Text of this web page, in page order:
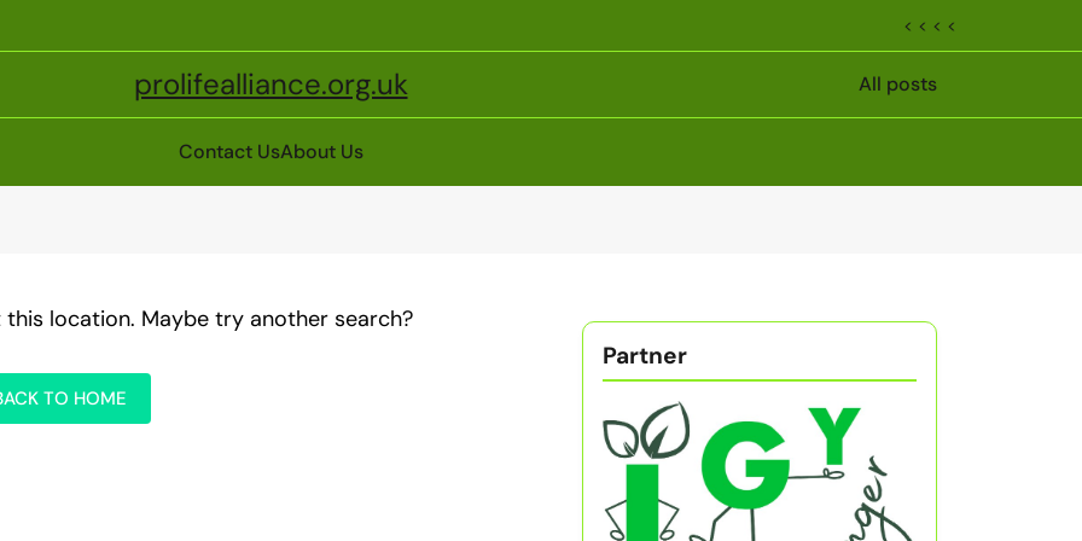
< < < <
prolifealliance.org.uk All posts
Contact UsAbout Us
location. Maybe try another search?
TO HOME
Partner